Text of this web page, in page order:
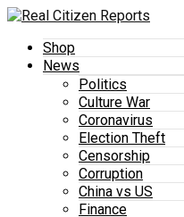
Shop
News
Politics
Culture War
Coronavirus
Election Theft
Censorship
Corruption
China vs US
Finance